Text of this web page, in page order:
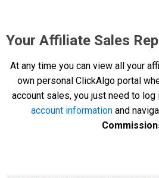
Your Affiliate Sales
At any time you can view all your
own personal ClickAlgo portal
account sales, you just need to
account information and